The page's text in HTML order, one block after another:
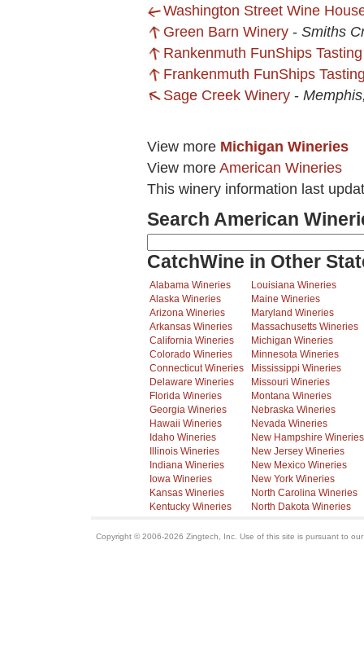
Washington Street Wine
Green Barn Winery - Smiths
Rankenmuth FunShips
Frankenmuth FunShips
Sage Creek Winery -
View more Michigan Wineries
View more American Wineries
This winery information last
Search American
CatchWine in Other
Alabama Wineries
Alaska Wineries
Arizona Wineries
Arkansas Wineries
California Wineries
Colorado Wineries
Connecticut Wineries
Delaware Wineries
Florida Wineries
Georgia Wineries
Hawaii Wineries
Idaho Wineries
Illinois Wineries
Indiana Wineries
Iowa Wineries
Kansas Wineries
Kentucky Wineries
Louisiana Wineries
Maine Wineries
Maryland Wineries
Massachusetts Wineries
Michigan Wineries
Minnesota Wineries
Mississippi Wineries
Missouri Wineries
Montana Wineries
Nebraska Wineries
Nevada Wineries
New Hampshire Wineries
New Jersey Wineries
New Mexico Wineries
New York Wineries
North Carolina Wineries
North Dakota Wineries
Copyright © 2006-2026 Zingtech, Inc. Use of this site is pursuant to